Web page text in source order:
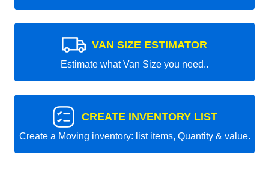
VAN SIZE ESTIMATOR
Estimate what Van Size you need..
CREATE INVENTORY LIST
Create a Moving inventory: list items, Quantity & value.